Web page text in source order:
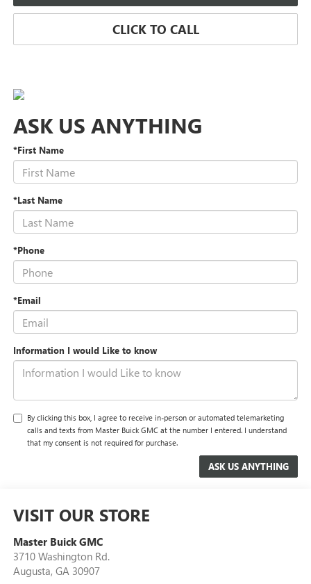
CLICK TO CALL
ASK US ANYTHING
*First Name
*Last Name
*Phone
*Email
Information I would Like to know
By clicking this box, I agree to receive in-person or automated telemarketing
calls and texts from Master Buick GMC at the number I entered. I understand
that my consent is not required for purchase.
VISIT OUR STORE
Master Buick GMC
3710 Washington Rd.
Augusta, GA 30907